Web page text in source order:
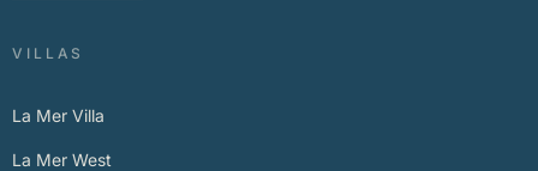
VILLAS
La Mer Villa
La Mer West